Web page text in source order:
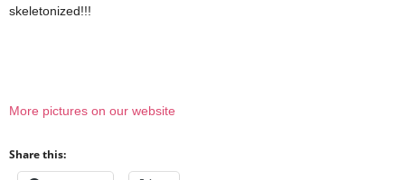
skeletonized!!!
More pictures on our website
Share this: